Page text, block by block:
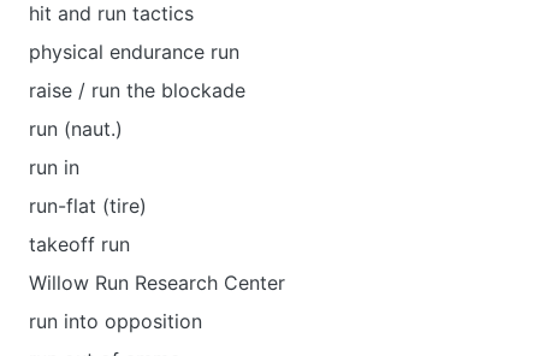
hit and run tactics
physical endurance run
raise / run the blockade
run (naut.)
run in
run-flat (tire)
takeoff run
Willow Run Research Center
run into opposition